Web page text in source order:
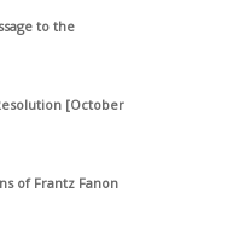
to the
[October
of Frantz Fanon